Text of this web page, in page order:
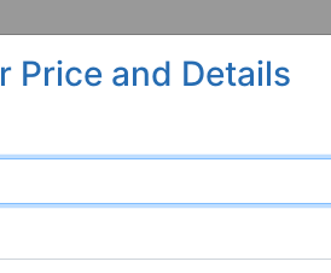
Price and Details